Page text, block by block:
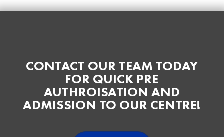
CONTACT OUR TEAM TODAY
FOR QUICK PRE
AUTHROISATION AND
ADMISSION TO OUR CENTRE!